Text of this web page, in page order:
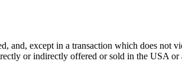
and, except in a transaction which does
or indirectly offered or sold in the USA or